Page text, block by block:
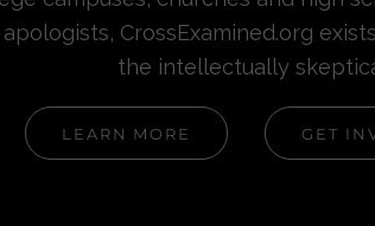
CrossExamined.org
the intellectually
LEARN MORE GET